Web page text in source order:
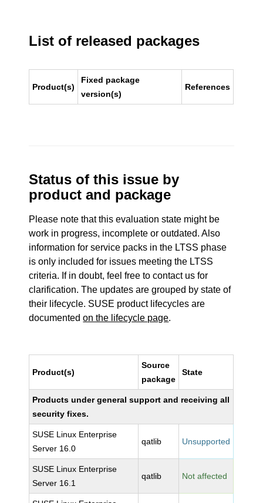
List of released packages
Product(s)
Fixed package
version(s)
References
Status of this issue by
product and package
Please note that this evaluation state might be
work in progress, incomplete or outdated. Also
information for service packs in the LTSS phase
is only included for issues meeting the LTSS
criteria. If in doubt, feel free to contact us for
clarification. The updates are grouped by state of
their lifecycle. SUSE product lifecycles are
documentedon the lifecycle page.
Product(s)
Source
package
State
Products under general support and receiving all
security fixes.
SUSE Linux Enterprise
Server 16.0
qatlib Unsupported
SUSE Linux Enterprise
Server 16.1
qatlib Not affected